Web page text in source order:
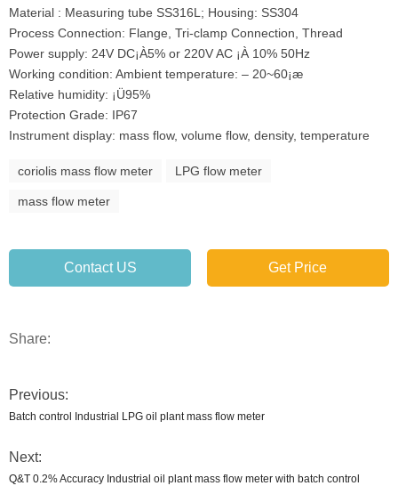
Material : Measuring tube SS316L; Housing: SS304
Process Connection: Flange, Tri-clamp Connection, Thread
Power supply: 24V DC¡À5% or 220V AC ¡À 10% 50Hz
Working condition: Ambient temperature: – 20~60¡æ
Relative humidity: ¡Ü95%
Protection Grade: IP67
Instrument display: mass flow, volume flow, density, temperature
coriolis mass flow meter LPG flow meter
mass flow meter
Contact US Get Price
Share:
Previous:
Batch control Industrial LPG oil plant mass flow meter
Next:
Q&T 0.2% Accuracy Industrial oil plant mass flow meter with batch control